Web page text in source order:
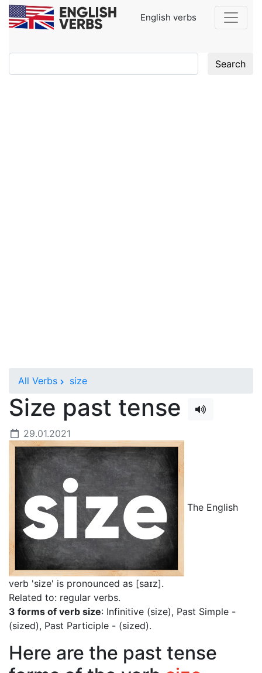
English verbs
Search
All Verbs size
Size past tense
29.01.2021
The English
verb 'size' is pronounced as [saɪz].
Related to: regular verbs.
3 forms of verb size: Infinitive (size), Past Simple -
(sized), Past Participle - (sized).
Here are the past tense